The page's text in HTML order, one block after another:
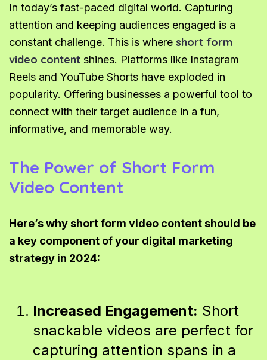
In today’s fast-paced digital world. Capturing
attention and keeping audiences engaged is a
constant challenge. This is where short form
video content shines. Platforms like Instagram
Reels and YouTube Shorts have exploded in
popularity. Offering businesses a powerful tool to
connect with their target audience in a fun,
informative, and memorable way.
The Power of Short Form
Video Content
Here’s why short form video content should be
a key component of your digital marketing
strategy in 2024:
Increased Engagement: Short
snackable videos are perfect for
capturing attention spans in a